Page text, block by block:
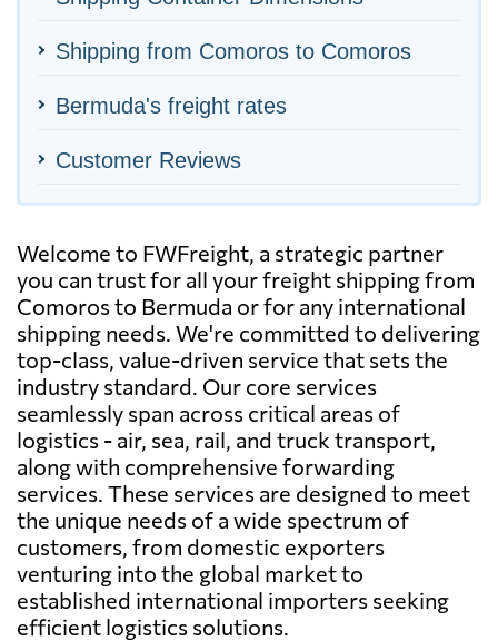
Shipping from Comoros to Comoros
Bermuda's freight rates
Customer Reviews
Welcome to FWFreight, a strategic partner
you can trust for all your freight shipping from
Comoros to Bermuda or for any international
shipping needs. We're committed to delivering
top-class, value-driven service that sets the
industry standard. Our core services
seamlessly span across critical areas of
logistics - air, sea, rail, and truck transport,
along with comprehensive forwarding
services. These services are designed to meet
the unique needs of a wide spectrum of
customers, from domestic exporters
venturing into the global market to
established international importers seeking
efficient logistics solutions.